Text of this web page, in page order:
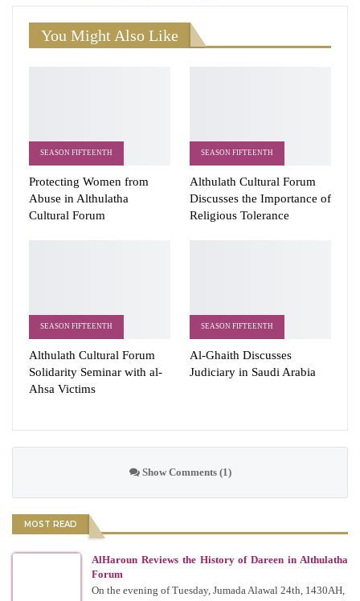
You Might Also Like
SEASON FIFTEENTH
Protecting Women from
Abuse in Althulatha
Cultural Forum
SEASON FIFTEENTH
Althulath Cultural Forum
Discusses the Importance of
Religious Tolerance
SEASON FIFTEENTH
Althulath Cultural Forum
Solidarity Seminar with al-
Ahsa Victims
SEASON FIFTEENTH
Al-Ghaith Discusses
Judiciary in Saudi Arabia
Show Comments (1)
MOST READ
AlHaroun Reviews the History of Dareen in Althulatha
Forum
On the evening of Tuesday, Jumada Alawal 24th, 1430AH,